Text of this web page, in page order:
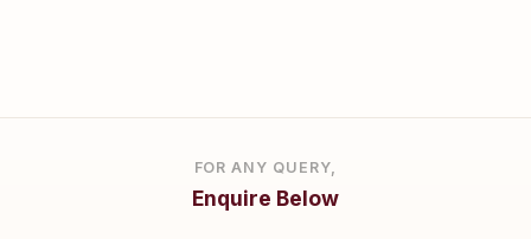
FOR ANY QUERY,
Enquire Below